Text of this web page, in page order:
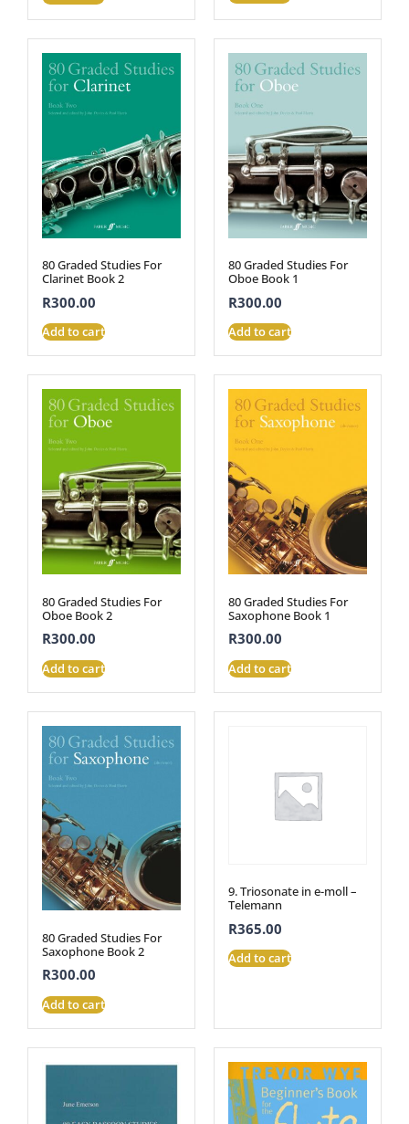
80 Graded Studies For
Clarinet Book 2
R300.00
Add to cart
80 Graded Studies For
Oboe Book 1
R300.00
Add to cart
80 Graded Studies For
Oboe Book 2
R300.00
Add to cart
80 Graded Studies For
Saxophone Book 1
R300.00
Add to cart
80 Graded Studies For
Saxophone Book 2
R300.00
Add to cart
9. Triosonate in e-moll –
Telemann
R365.00
Add to cart